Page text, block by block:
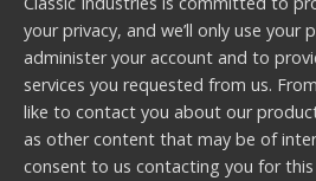
your privacy, and we’ll only use
administer your account and to
services you requested from us.
like to contact you about our
as other content that may be of
consent to us contacting you for